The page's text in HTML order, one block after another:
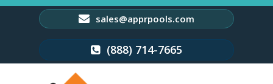
sales@apprpools.com
(888) 714-7665